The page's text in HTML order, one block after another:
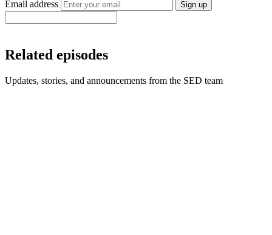
Email address Sign up
Related episodes
Updates, stories, and announcements from the SED team